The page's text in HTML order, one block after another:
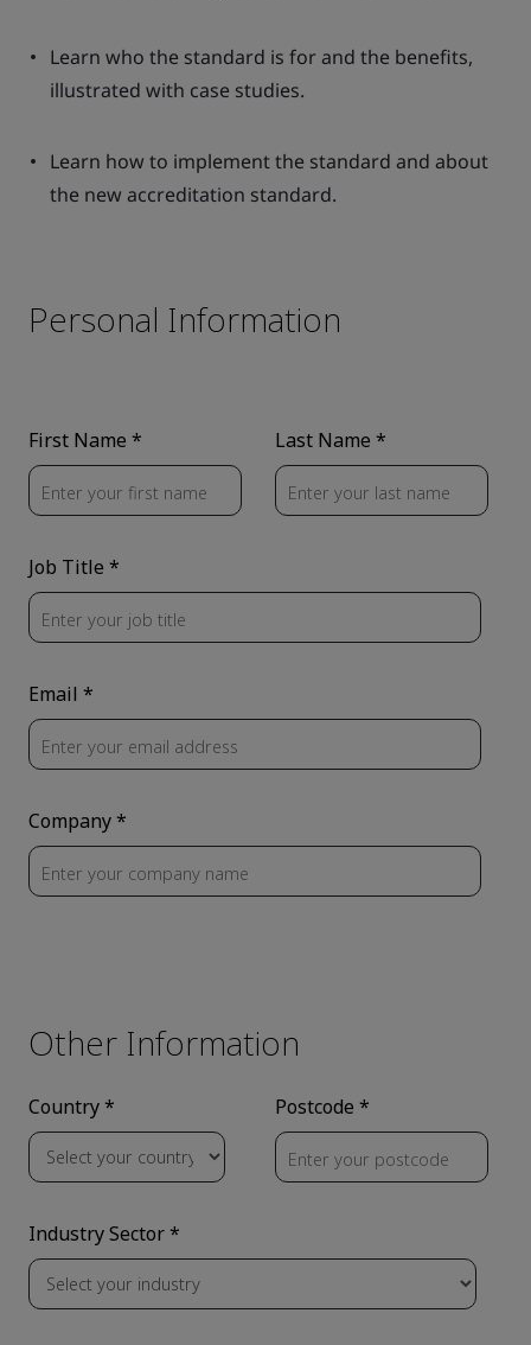
Learn who the standard is for and the benefits,
illustrated with case studies.
Learn how to implement the standard and about
the new accreditation standard.